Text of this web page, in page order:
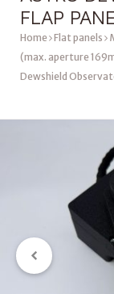
FLAP
Home Flat panels
(max. aperture
Dewshield